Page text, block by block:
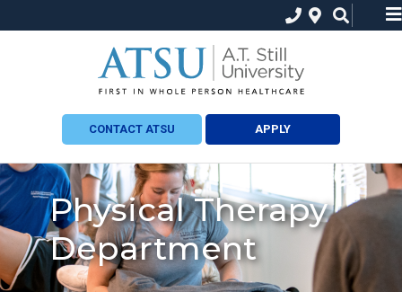
CONTACT ATSU APPLY
Physical Therapy
Department